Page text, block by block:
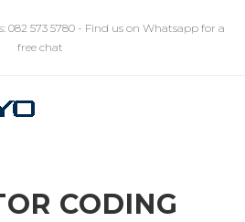
082 573 5780 - Find us on Whatsapp for a
free chat
CODING